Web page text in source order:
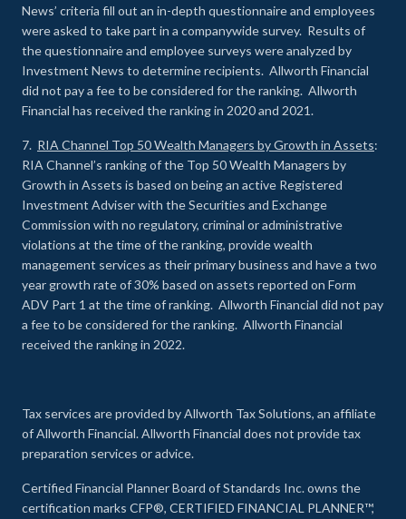
News’ criteria fill out an in-depth questionnaire and employees
were asked to take part in a companywide survey. Results of
the questionnaire and employee surveys were analyzed by
Investment News to determine recipients. Allworth Financial
did not pay a fee to be considered for the ranking. Allworth
Financial has received the ranking in 2020 and 2021.
7. RIA Channel Top 50 Wealth Managers by Growth in Assets:
RIA Channel’s ranking of the Top 50 Wealth Managers by
Growth in Assets is based on being an active Registered
Investment Adviser with the Securities and Exchange
Commission with no regulatory, criminal or administrative
violations at the time of the ranking, provide wealth
management services as their primary business and have a two
year growth rate of 30% based on assets reported on Form
ADV Part 1 at the time of ranking. Allworth Financial did not pay
a fee to be considered for the ranking. Allworth Financial
received the ranking in 2022.
Tax services are provided by Allworth Tax Solutions, an affiliate
of Allworth Financial. Allworth Financial does not provide tax
preparation services or advice.
Certified Financial Planner Board of Standards Inc. owns the
certification marks CFP®, CERTIFIED FINANCIAL PLANNER™,